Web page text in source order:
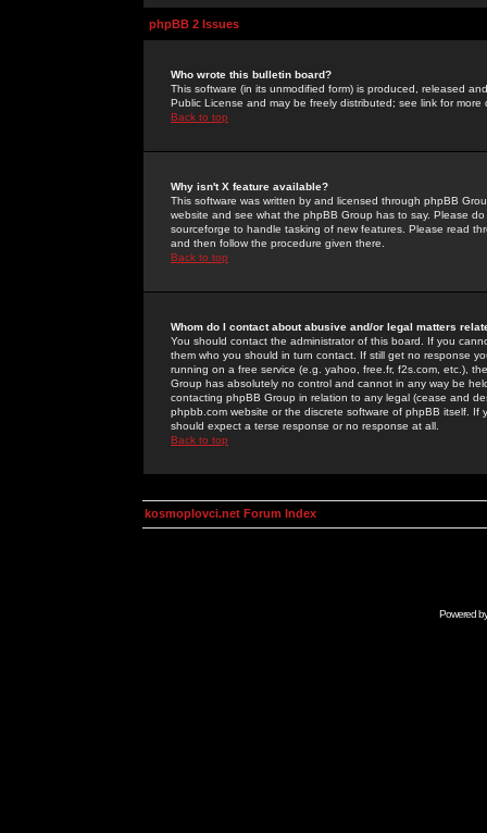
phpBB 2 Issues
Who wrote this bulletin board?
This software (in its unmodified form) is produced, released
Public License and may be freely distributed; see link for more
Back to top
Why isn't X feature available?
This software was written by and licensed through phpBB
website and see what the phpBB Group has to say. Please
sourceforge to handle tasking of new features. Please read
and then follow the procedure given there.
Back to top
Whom do I contact about abusive and/or legal matters
You should contact the administrator of this board. If you
them who you should in turn contact. If still get no response
running on a free service (e.g. yahoo, free.fr, f2s.com, etc.),
Group has absolutely no control and cannot in any way be
contacting phpBB Group in relation to any legal (cease and
phpbb.com website or the discrete software of phpBB itself.
should expect a terse response or no response at all.
Back to top
kosmoplovci.net Forum Index
Powered